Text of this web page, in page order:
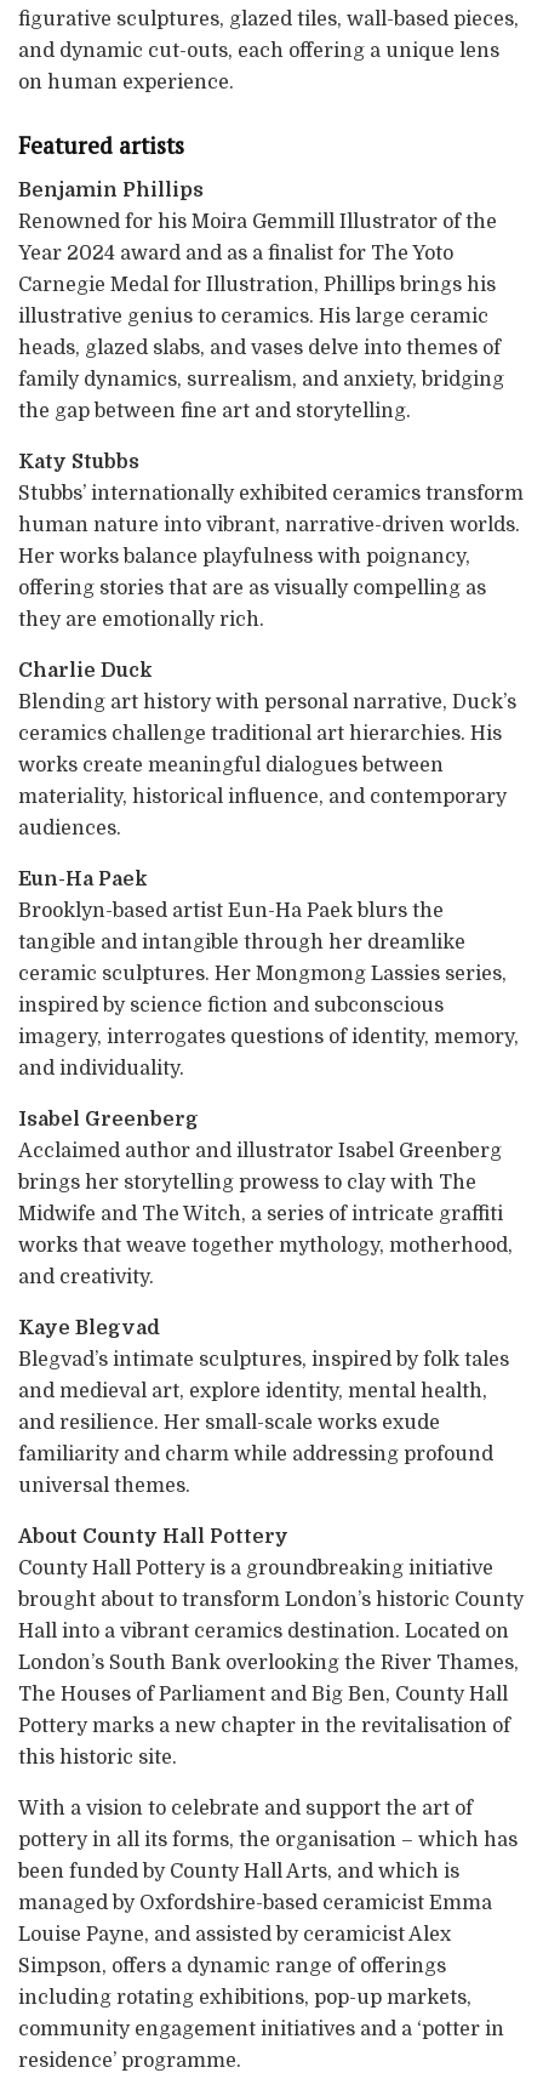
figurative sculptures, glazed tiles, wall-based pieces,
and dynamic cut-outs, each offering a unique lens
on human experience.
Featured artists
Benjamin Phillips
Renowned for his Moira Gemmill Illustrator of the
Year 2024 award and as a finalist for The Yoto
Carnegie Medal for Illustration, Phillips brings his
illustrative genius to ceramics. His large ceramic
heads, glazed slabs, and vases delve into themes of
family dynamics, surrealism, and anxiety, bridging
the gap between fine art and storytelling.
Katy Stubbs
Stubbs’ internationally exhibited ceramics transform
human nature into vibrant, narrative-driven worlds.
Her works balance playfulness with poignancy,
offering stories that are as visually compelling as
they are emotionally rich.
Charlie Duck
Blending art history with personal narrative, Duck’s
ceramics challenge traditional art hierarchies. His
works create meaningful dialogues between
materiality, historical influence, and contemporary
audiences.
Eun-Ha Paek
Brooklyn-based artist Eun-Ha Paek blurs the
tangible and intangible through her dreamlike
ceramic sculptures. Her Mongmong Lassies series,
inspired by science fiction and subconscious
imagery, interrogates questions of identity, memory,
and individuality.
Isabel Greenberg
Acclaimed author and illustrator Isabel Greenberg
brings her storytelling prowess to clay with The
Midwife and The Witch, a series of intricate graffiti
works that weave together mythology, motherhood,
and creativity.
Kaye Blegvad
Blegvad’s intimate sculptures, inspired by folk tales
and medieval art, explore identity, mental health,
and resilience. Her small-scale works exude
familiarity and charm while addressing profound
universal themes.
About County Hall Pottery
County Hall Pottery is a groundbreaking initiative
brought about to transform London’s historic County
Hall into a vibrant ceramics destination. Located on
London’s South Bank overlooking the River Thames,
The Houses of Parliament and Big Ben, County Hall
Pottery marks a new chapter in the revitalisation of
this historic site.
With a vision to celebrate and support the art of
pottery in all its forms, the organisation – which has
been funded by County Hall Arts, and which is
managed by Oxfordshire-based ceramicist Emma
Louise Payne, and assisted by ceramicist Alex
Simpson, offers a dynamic range of offerings
including rotating exhibitions, pop-up markets,
community engagement initiatives and a ‘potter in
residence’ programme.